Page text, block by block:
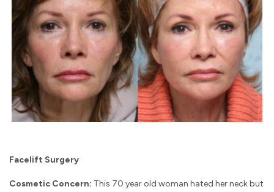
Facelift Surgery
Cosmetic Concern: This 70 year old woman hated her neck but